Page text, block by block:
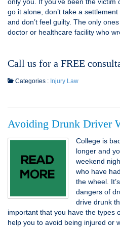
only you. If you’ve been the victim
go it alone, don’t take a
and don’t feel guilty. The only
doctor or healthcare facility who
Call us for a FREE
Categories : Injury Law
Avoiding Drunk Driver
College is
longer and
weekend
who have
the wheel.
dangers of
drive drunk
important that you have the types
help you to avoid being injured or